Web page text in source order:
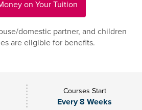
on Your Tuition
domestic partner, and children
are eligible for benefits.
Courses Start
Every 8 Weeks